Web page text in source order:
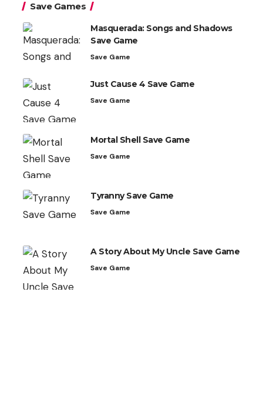
Save Games
Masquerada: Songs and Shadows
Save Game
Save Game
Just Cause 4 Save Game
Save Game
Mortal Shell Save Game
Save Game
Tyranny Save Game
Save Game
A Story About My Uncle Save Game
Save Game